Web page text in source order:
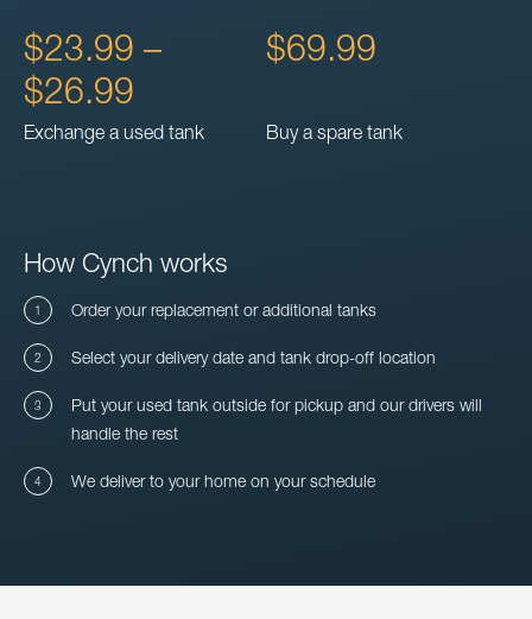
$23.99 –
$26.99
Exchange a used tank
$69.99
Buy a spare tank
How Cynch works
Order your replacement or additional tanks
Select your delivery date and tank drop-off location
Put your used tank outside for pickup and our drivers will
handle the rest
We deliver to your home on your schedule